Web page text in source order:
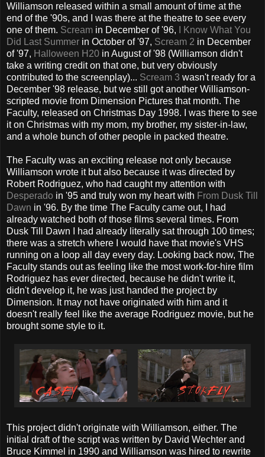
Williamson released within a small amount of time at the
end of the '90s, and I was there at the theatre to see every
one of them. Scream in December of '96,
I Know What You
Did Last Summer in October of '97, Scream 2 in December
of '97, Halloween H20 in August of '98 (Williamson didn't
take a writing credit on that one, but very obviously
contributed to the screenplay)... Scream 3 wasn't ready for a
December '98 release, but we still got another Williamson-
scripted movie from Dimension Pictures that month. The
Faculty, released on Christmas Day 1998. I was there to see
it on Christmas with my mom, my brother, my sister-in-law,
and a whole bunch of other people in packed theatre.
The Faculty was an exciting release not only because
Williamson wrote it but also because it was directed by
Robert Rodriguez, who had caught my attention with
Desperado in '95 and truly won my heart with From Dusk Till
Dawn in '96. By the time The Faculty came out, I had
already watched both of those films several times. From
Dusk Till Dawn I had already literally sat through 100 times;
there was a stretch where I would have that movie's VHS
running on a loop all day every day. Looking back now, The
Faculty stands out as feeling like the most work-for-hire film
Rodriguez has ever directed, because he didn't write it,
didn't develop it, he was just handed the project by
Dimension. It may not have originated with him and it
doesn't really feel like the average Rodriguez movie, but he
brought some style to it.
This project didn't originate with Williamson, either. The
initial draft of the script was written by David Wechter and
Bruce Kimmel in 1990 and Williamson was hired to rewrite